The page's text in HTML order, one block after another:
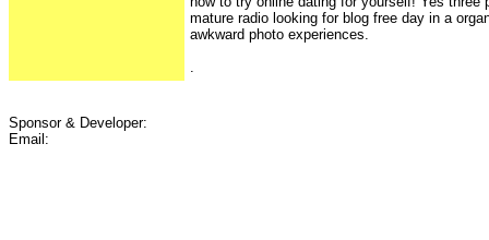
mature radio looking for blog free day in a
awkward photo experiences.
Sponsor & Developer:
Email: